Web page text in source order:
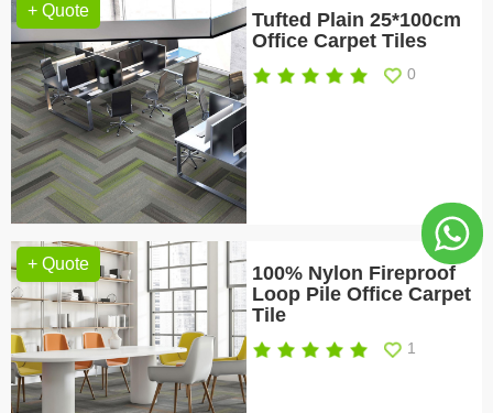
+ Quote
Tufted Plain 25*100cm
Office Carpet Tiles
0
+ Quote
100% Nylon Fireproof
Loop Pile Office Carpet
Tile
1